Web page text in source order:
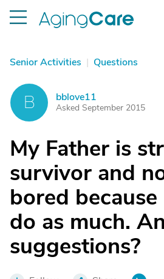
Senior Activities | Questions
B bblove11
Asked September 2015
My Father is
survivor and
bored
do as much.
suggestions?